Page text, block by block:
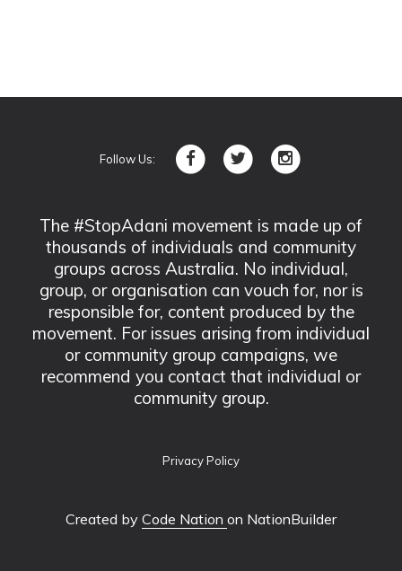
Follow Us:
The #StopAdani movement is made up of
thousands of individuals and community
groups across Australia. No individual,
group, or organisation can vouch for, nor is
responsible for, content produced by the
movement. For issues arising from individual
or community group campaigns, we
recommend you contact that individual or
community group.
Privacy Policy
Created by Code Nation on NationBuilder